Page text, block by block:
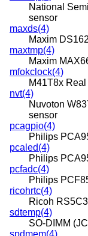
National
sensor
maxds(4)
Maxim
maxtmp(4)
Maxim
mfokclock(4)
M41T8x
nvt(4)
Nuvoton
sensor
pcagpio(4)
Philips
pcaled(4)
Philips
pcfadc(4)
Philips
ricohrtc(4)
Ricoh
sdtemp(4)
SO-DIMM
spdmem(4)